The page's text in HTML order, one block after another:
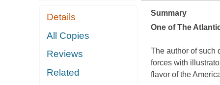
Details
All Copies
Reviews
Related
Summary
One ofThe
The author of such
forces with
flavor of the